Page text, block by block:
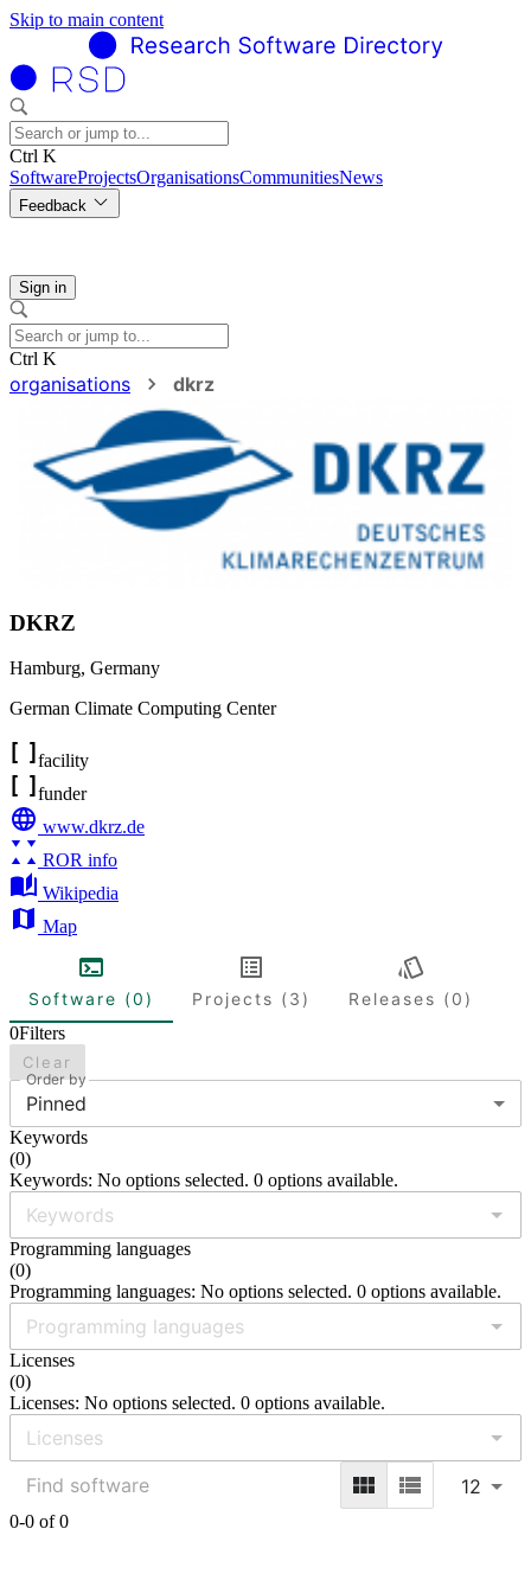
Skip to main content
Ctrl K
SoftwareProjectsOrganisationsCommunitiesNews
Feedback
Sign in
Ctrl K
organisations dkrz
DKRZ
Hamburg, Germany
German Climate Computing Center
facility
funder
www.dkrz.de
ROR info
Wikipedia
Map
Software (0) Projects (3)
Releases (0)
0Filters
Clear
Order by
Pinned
Keywords
(0)
Keywords: No options selected. 0 options available.
Programming languages
(0)
Programming languages: No options selected. 0 options available.
Licenses
(0)
Licenses: No options selected. 0 options available.
12
0-0 of 0